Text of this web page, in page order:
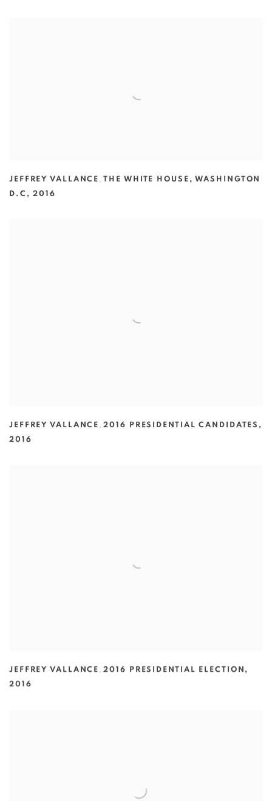
JEFFREY VALLANCE ,THE WHITE HOUSE ,WASHINGTON
D.C ,2016
JEFFREY VALLANCE ,2016 PRESIDENTIAL CANDIDATES ,
2016
JEFFREY VALLANCE ,2016 PRESIDENTIAL ELECTION ,
2016